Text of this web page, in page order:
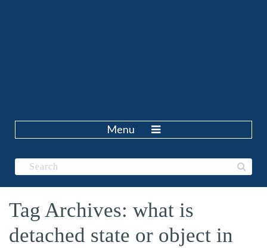
Menu
Tag Archives: what is
detached state or object in